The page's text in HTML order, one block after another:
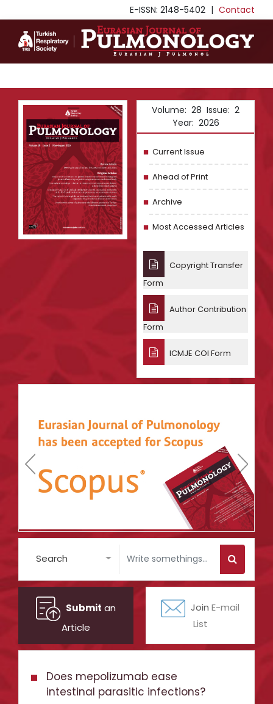
E-ISSN: 2148-5402 | Contact
Volume: 28 Issue: 2
Year: 2026
Current Issue
Ahead of Print
Archive
Most Accessed Articles
Copyright Transfer
Form
Author Contribution
Form
ICMJE COI Form
Search
Submit an
Article
Join E-mail
List
Does mepolizumab ease
intestinal parasitic infections?